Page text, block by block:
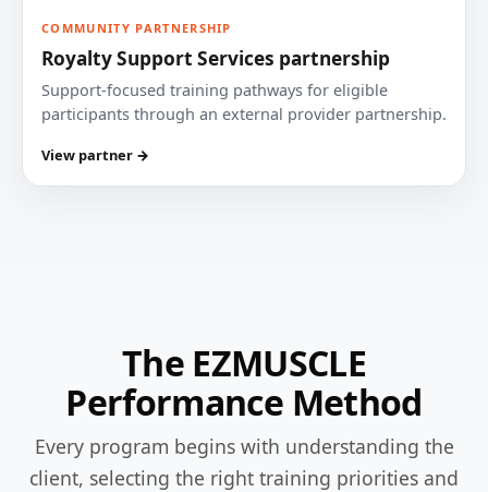
COMMUNITY PARTNERSHIP
Royalty Support Services partnership
Support-focused training pathways for eligible
participants through an external provider partnership.
View partner →
The EZMUSCLE
Performance Method
Every program begins with understanding the
client, selecting the right training priorities and